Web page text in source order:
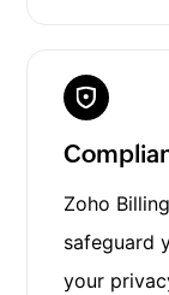
Zoho
safeguard
your